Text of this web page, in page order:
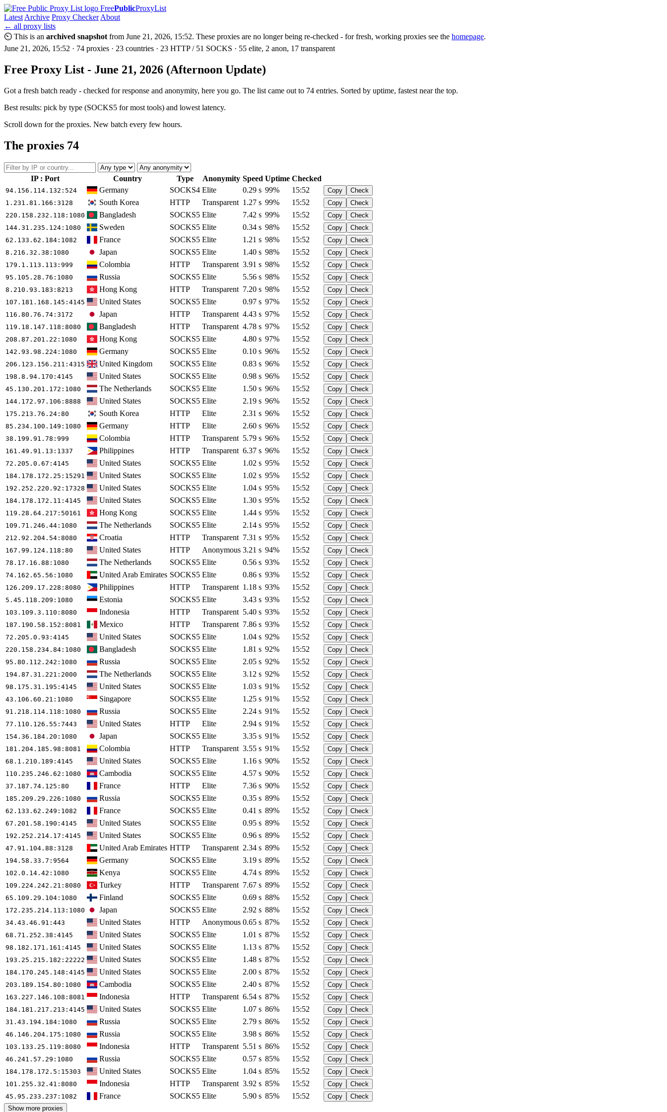
FreePublicProxyList
Latest Archive Proxy Checker About
← all proxy lists
⏲ This is an archived snapshot from June 21, 2026, 15:52. These proxies are no longer being re-checked - for fresh, working proxies see the homepage.
June 21, 2026, 15:52 · 74 proxies · 23 countries · 23 HTTP / 51 SOCKS · 55 elite, 2 anon, 17 transparent
Free Proxy List - June 21, 2026 (Afternoon Update)
Got a fresh batch ready - checked for response and anonymity, here you go. The list came out to 74 entries. Sorted by uptime, fastest near the top.
Best results: pick by type (SOCKS5 for most tools) and lowest latency.
Scroll down for the proxies. New batch every few hours.
The proxies 74
IP : Port Country Type Anonymity Speed Uptime Checked
94.156.114.132 :524 Germany SOCKS4 Elite 0.29 s 99% 15:52 Copy
Check
1.231.81.166 :3128 South Korea HTTP Transparent 1.27 s 99% 15:52 Copy
Check
220.158.232.118 :1080 Bangladesh SOCKS5 Elite 7.42 s 99% 15:52 Copy
Check
144.31.235.124 :1080 Sweden SOCKS5 Elite 0.34 s 98% 15:52 Copy
Check
62.133.62.184 :1082 France SOCKS5 Elite 1.21 s 98% 15:52 Copy
Check
8.216.32.38 :1080 Japan SOCKS5 Elite 1.40 s 98% 15:52 Copy
Check
179.1.113.113 :999 Colombia HTTP Transparent 3.91 s 98% 15:52 Copy
Check
95.105.28.76 :1080 Russia SOCKS5 Elite 5.56 s 98% 15:52 Copy
Check
8.210.93.183 :8213 Hong Kong HTTP Transparent 7.20 s 98% 15:52 Copy
Check
107.181.168.145 :4145 United States SOCKS5 Elite 0.97 s 97% 15:52 Copy
Check
116.80.76.74 :3172 Japan HTTP Transparent 4.43 s 97% 15:52 Copy
Check
119.18.147.118 :8080 Bangladesh HTTP Transparent 4.78 s 97% 15:52 Copy
Check
208.87.201.22 :1080 Hong Kong SOCKS5 Elite 4.80 s 97% 15:52 Copy
Check
142.93.98.224 :1080 Germany SOCKS5 Elite 0.10 s 96% 15:52 Copy
Check
206.123.156.211 :4315 United Kingdom SOCKS5 Elite 0.83 s 96% 15:52 Copy
Check
198.8.94.170 :4145 United States SOCKS5 Elite 0.98 s 96% 15:52 Copy
Check
45.130.201.172 :1080 The Netherlands SOCKS5 Elite 1.50 s 96% 15:52 Copy
Check
144.172.97.106 :8888 United States SOCKS5 Elite 2.19 s 96% 15:52 Copy
Check
175.213.76.24 :80 South Korea HTTP Elite 2.31 s 96% 15:52 Copy
Check
85.234.100.149 :1080 Germany HTTP Elite 2.60 s 96% 15:52 Copy
Check
38.199.91.78 :999 Colombia HTTP Transparent 5.79 s 96% 15:52 Copy
Check
161.49.91.13 :1337 Philippines HTTP Transparent 6.37 s 96% 15:52 Copy
Check
72.205.0.67 :4145 United States SOCKS5 Elite 1.02 s 95% 15:52 Copy
Check
184.178.172.25 :15291 United States SOCKS5 Elite 1.02 s 95% 15:52 Copy
Check
192.252.220.92 :17328 United States SOCKS5 Elite 1.04 s 95% 15:52 Copy
Check
184.178.172.11 :4145 United States SOCKS5 Elite 1.30 s 95% 15:52 Copy
Check
119.28.64.217 :50161 Hong Kong SOCKS5 Elite 1.44 s 95% 15:52 Copy
Check
109.71.246.44 :1080 The Netherlands SOCKS5 Elite 2.14 s 95% 15:52 Copy
Check
212.92.204.54 :8080 Croatia HTTP Transparent 7.31 s 95% 15:52 Copy
Check
167.99.124.118 :80 United States HTTP Anonymous 3.21 s 94% 15:52 Copy
Check
78.17.16.88 :1080 The Netherlands SOCKS5 Elite 0.56 s 93% 15:52 Copy
Check
74.162.65.56 :1080 United Arab Emirates SOCKS5 Elite 0.86 s 93% 15:52 Copy
Check
126.209.17.228 :8080 Philippines HTTP Transparent 1.18 s 93% 15:52 Copy
Check
5.45.118.209 :1080 Estonia SOCKS5 Elite 3.43 s 93% 15:52 Copy
Check
103.109.3.110 :8080 Indonesia HTTP Transparent 5.40 s 93% 15:52 Copy
Check
187.190.58.152 :8081 Mexico HTTP Transparent 7.86 s 93% 15:52 Copy
Check
72.205.0.93 :4145 United States SOCKS5 Elite 1.04 s 92% 15:52 Copy
Check
220.158.234.84 :1080 Bangladesh SOCKS5 Elite 1.81 s 92% 15:52 Copy
Check
95.80.112.242 :1080 Russia SOCKS5 Elite 2.05 s 92% 15:52 Copy
Check
194.87.31.221 :2000 The Netherlands SOCKS5 Elite 3.12 s 92% 15:52 Copy
Check
98.175.31.195 :4145 United States SOCKS5 Elite 1.03 s 91% 15:52 Copy
Check
43.106.60.21 :1080 Singapore SOCKS5 Elite 1.25 s 91% 15:52 Copy
Check
91.218.114.118 :1080 Russia SOCKS5 Elite 2.24 s 91% 15:52 Copy
Check
77.110.126.55 :7443 United States HTTP Elite 2.94 s 91% 15:52 Copy
Check
154.36.184.20 :1080 Japan SOCKS5 Elite 3.35 s 91% 15:52 Copy
Check
181.204.185.98 :8081 Colombia HTTP Transparent 3.55 s 91% 15:52 Copy
Check
68.1.210.189 :4145 United States SOCKS5 Elite 1.16 s 90% 15:52 Copy
Check
110.235.246.62 :1080 Cambodia SOCKS5 Elite 4.57 s 90% 15:52 Copy
Check
37.187.74.125 :80 France HTTP Elite 7.36 s 90% 15:52 Copy
Check
185.209.29.226 :1080 Russia SOCKS5 Elite 0.35 s 89% 15:52 Copy
Check
62.133.62.249 :1082 France SOCKS5 Elite 0.41 s 89% 15:52 Copy
Check
67.201.58.190 :4145 United States SOCKS5 Elite 0.95 s 89% 15:52 Copy
Check
192.252.214.17 :4145 United States SOCKS5 Elite 0.96 s 89% 15:52 Copy
Check
47.91.104.88 :3128 United Arab Emirates HTTP Transparent 2.34 s 89% 15:52 Copy
Check
194.58.33.7 :9564 Germany SOCKS5 Elite 3.19 s 89% 15:52 Copy
Check
102.0.14.42 :1080 Kenya SOCKS5 Elite 4.74 s 89% 15:52 Copy
Check
109.224.242.21 :8080 Turkey HTTP Transparent 7.67 s 89% 15:52 Copy
Check
65.109.29.104 :1080 Finland SOCKS5 Elite 0.69 s 88% 15:52 Copy
Check
172.235.214.113 :1080 Japan SOCKS5 Elite 2.92 s 88% 15:52 Copy
Check
34.43.46.91 :443 United States HTTP Anonymous 0.65 s 87% 15:52 Copy
Check
68.71.252.38 :4145 United States SOCKS5 Elite 1.01 s 87% 15:52 Copy
Check
98.182.171.161 :4145 United States SOCKS5 Elite 1.13 s 87% 15:52 Copy
Check
193.25.215.182 :22222 United States SOCKS5 Elite 1.48 s 87% 15:52 Copy
Check
184.170.245.148 :4145 United States SOCKS5 Elite 2.00 s 87% 15:52 Copy
Check
203.189.154.80 :1080 Cambodia SOCKS5 Elite 2.40 s 87% 15:52 Copy
Check
163.227.146.108 :8081 Indonesia HTTP Transparent 6.54 s 87% 15:52 Copy
Check
184.181.217.213 :4145 United States SOCKS5 Elite 1.07 s 86% 15:52 Copy
Check
31.43.194.184 :1080 Russia SOCKS5 Elite 2.79 s 86% 15:52 Copy
Check
46.146.204.175 :1080 Russia SOCKS5 Elite 3.98 s 86% 15:52 Copy
Check
103.133.25.119 :8080 Indonesia HTTP Transparent 5.51 s 86% 15:52 Copy
Check
46.241.57.29 :1080 Russia SOCKS5 Elite 0.57 s 85% 15:52 Copy
Check
184.178.172.5 :15303 United States SOCKS5 Elite 1.04 s 85% 15:52 Copy
Check
101.255.32.41 :8080 Indonesia HTTP Transparent 3.92 s 85% 15:52 Copy
Check
45.95.233.237 :1082 France SOCKS5 Elite 5.90 s 85% 15:52 Copy
Check
Show more proxies